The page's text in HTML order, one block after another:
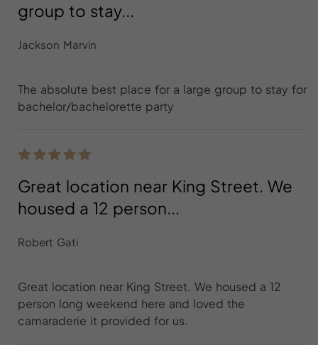
group to stay...
Jackson Marvin
The absolute best place for a large group to stay for
bachelor/bachelorette party
Great location near King Street. We
housed a 12 person...
Robert Gati
Great location near King Street. We housed a 12
person long weekend here and loved the
camaraderie it provided for us.